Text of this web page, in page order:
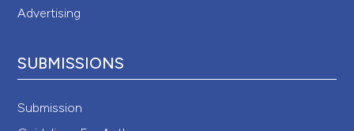
Advertising
SUBMISSIONS
Submission